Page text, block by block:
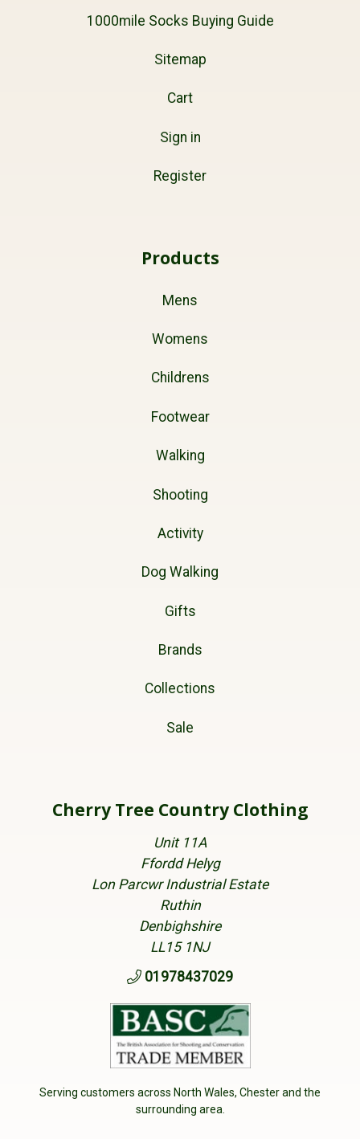
1000mile Socks Buying Guide
Sitemap
Cart
Sign in
Register
Products
Mens
Womens
Childrens
Footwear
Walking
Shooting
Activity
Dog Walking
Gifts
Brands
Collections
Sale
Cherry Tree Country Clothing
Unit 11A
Ffordd Helyg
Lon Parcwr Industrial Estate
Ruthin
Denbighshire
LL15 1NJ
01978437029
Serving customers across North Wales, Chester and the
surrounding area.